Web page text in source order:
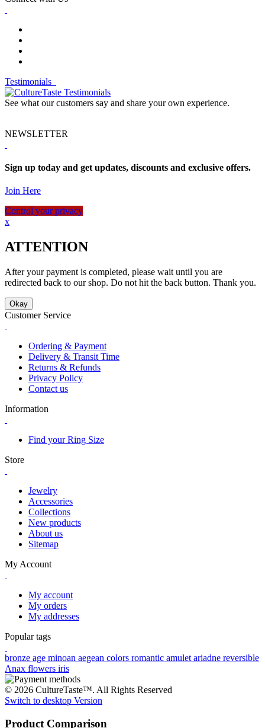
Testimonials
See what our customers say and share your own experience.
NEWSLETTER
Sign up today and get updates, discounts and exclusive offers.
Join Here
Control your privacy
x
ATTENTION
After your payment is completed, please wait until you are
redirected back to our shop. Do not hit the back button. Thank you.
Okay
Customer Service
Ordering & Payment
Delivery & Transit Time
Returns & Refunds
Privacy Policy
Contact us
Information
Find your Ring Size
Store
Jewelry
Accessories
Collections
New products
About us
Sitemap
My Account
My account
My orders
My addresses
Popular tags
bronze age minoan aegean colors romantic amulet ariadne reversible
Anax flowers iris
© 2026 CultureTaste™. All Rights Reserved
Switch to desktop Version
Product Comparison